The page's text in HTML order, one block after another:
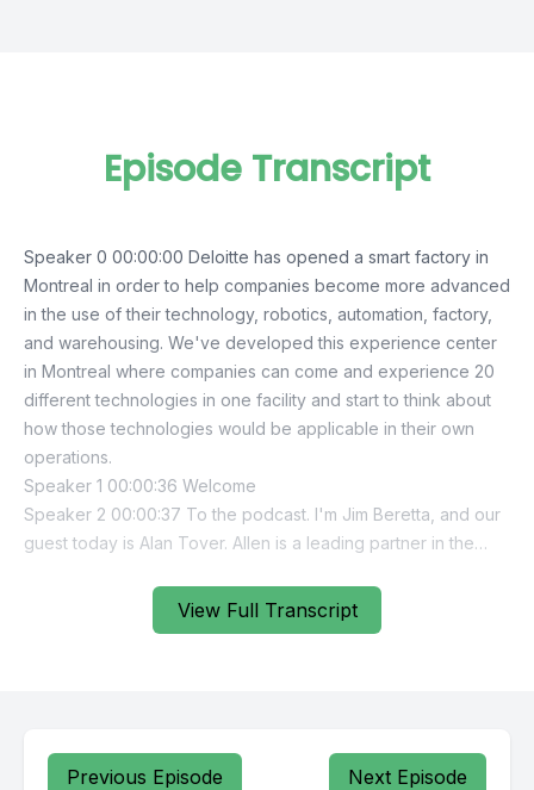
View Full Transcript
Episode Transcript
Previous Episode Next Episode